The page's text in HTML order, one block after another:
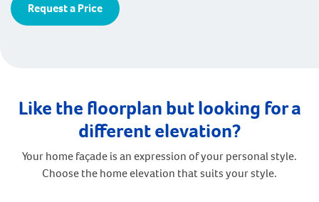
Request a Price
Like the floorplan but looking for a
different elevation?
Your home façade is an expression of your personal style.
Choose the home elevation that suits your style.